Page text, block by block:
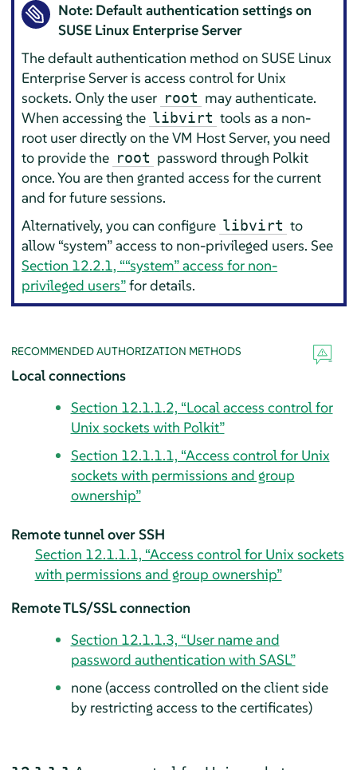
Note: Default authentication settings on
SUSE Linux Enterprise Server
The default authentication method on SUSE Linux
Enterprise Serveris access control for Unix
sockets. Only the user root may authenticate.
When accessing the libvirt tools as a non-
root user directly on the VM Host Server, you need
to provide the root password through Polkit
once. You are then granted access for the current
and for future sessions.
Alternatively, you can configure libvirt to
allow “system”access to non-privileged users. See
Section 12.2.1, ““system”access for non-
privileged users”for details.
RECOMMENDED AUTHORIZATION METHODS
Local connections
Section 12.1.1.2, “Local access control for
Unix sockets with Polkit”
Section 12.1.1.1, “Access control for Unix
sockets with permissions and group
ownership”
Remote tunnel over SSH
Section 12.1.1.1, “Access control for Unix sockets
with permissions and group ownership”
Remote TLS/SSL connection
Section 12.1.1.3, “User name and
password authentication with SASL”
none (access controlled on the client side
by restricting access to the certificates)